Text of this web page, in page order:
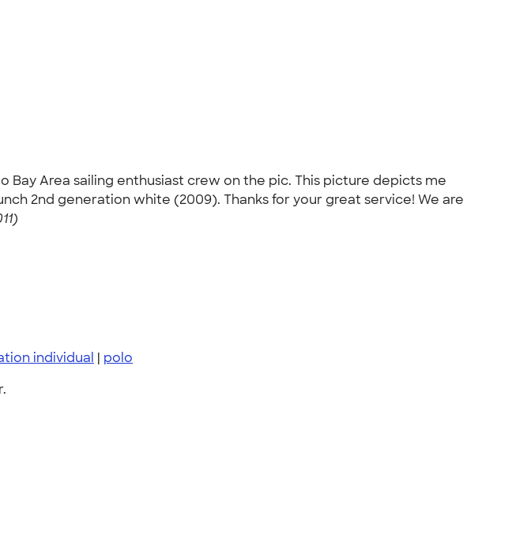
Bay Area sailing enthusiast crew on the pic. This picture depicts me
2nd generation white (2009). Thanks for your great service! We are
individual | polo